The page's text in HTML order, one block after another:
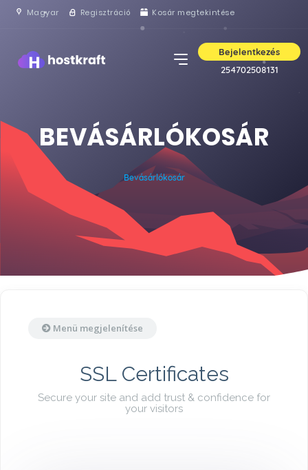
Magyar Regisztráció Kosár megtekintése
Bejelentkezés
254702508131
BEVÁSÁRLÓKOSÁR
Bevásárlókosár
Menü megjelenítése
SSL Certificates
Secure your site and add trust & confidence for
your visitors